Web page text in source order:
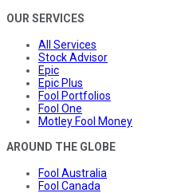
OUR SERVICES
All Services
Stock Advisor
Epic
Epic Plus
Fool Portfolios
Fool One
Motley Fool Money
AROUND THE GLOBE
Fool Australia
Fool Canada